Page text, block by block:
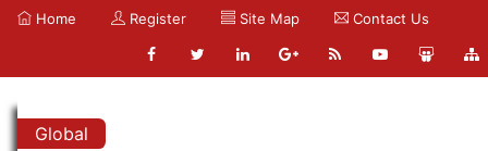
Home Register Site Map Contact Us
Global